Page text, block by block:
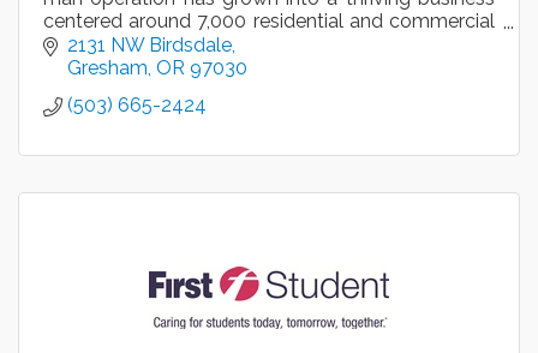
centered around 7,000 residential and commercial
accounts serviced by 25 employees.
2131 NW Birdsdale
Gresham OR 97030
(503) 665-2424